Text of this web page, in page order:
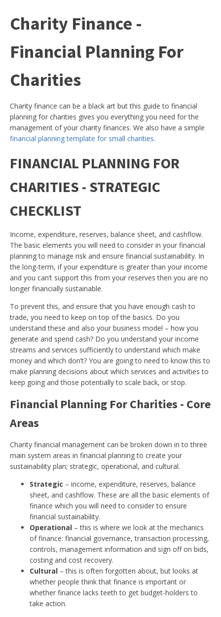
Charity Finance -
Financial Planning For
Charities
Charity finance can be a black art but this guide to financial
planning for charities gives you everything you need for the
management of your charity finances. We also have a simple
financial planning template for small charities.
FINANCIAL PLANNING FOR
CHARITIES - STRATEGIC
CHECKLIST
Income, expenditure, reserves, balance sheet, and cashflow.
The basic elements you will need to consider in your financial
planning to manage risk and ensure financial sustainability. In
the long-term, if your expenditure is greater than your income
and you can’t support this from your reserves then you are no
longer financially sustainable.
To prevent this, and ensure that you have enough cash to
trade, you need to keep on top of the basics. Do you
understand these and also your business model – how you
generate and spend cash? Do you understand your income
streams and services sufficiently to understand which make
money and which don’t? You are going to need to know this to
make planning decisions about which services and activities to
keep going and those potentially to scale back, or stop.
Financial Planning For Charities - Core
Areas
Charity financial management can be broken down in to three
main system areas in financial planning to create your
sustainability plan; strategic, operational, and cultural.
Strategic – income, expenditure, reserves, balance
sheet, and cashflow. These are all the basic elements of
finance which you will need to consider to ensure
financial sustainability.
Operational – this is where we look at the mechanics
of finance: financial governance, transaction processing,
controls, management information and sign off on bids,
costing and cost recovery.
Cultural – this is often forgotten about, but looks at
whether people think that finance is important or
whether finance lacks teeth to get budget-holders to
take action.